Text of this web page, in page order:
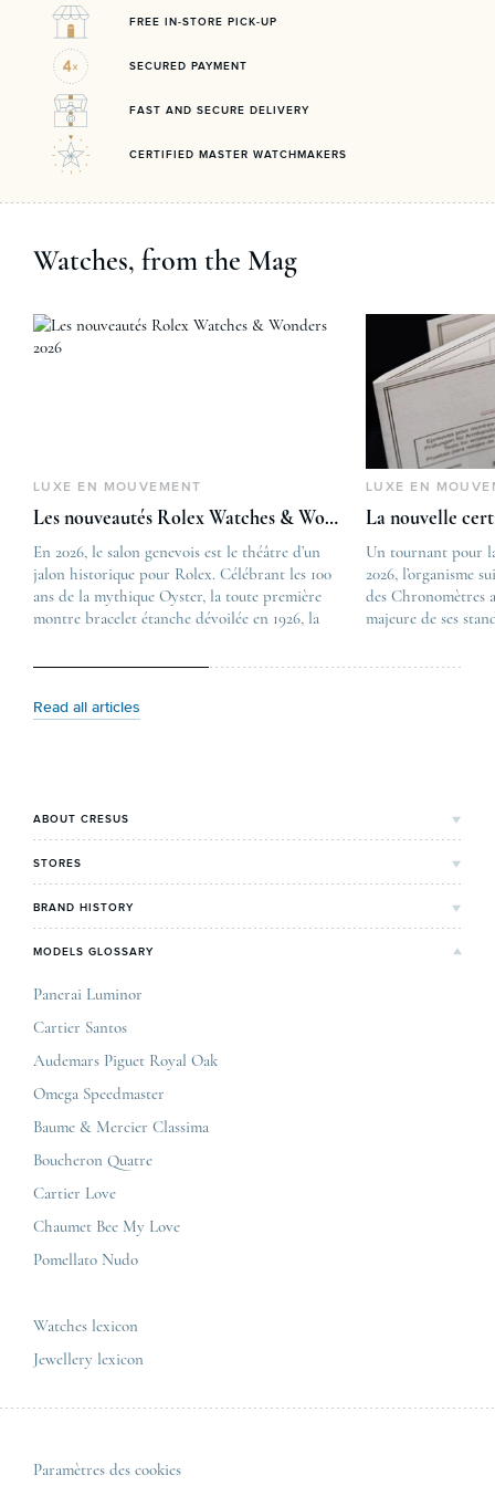
FREE IN-STORE PICK-UP
SECURED PAYMENT
FAST AND SECURE DELIVERY
CERTIFIED MASTER WATCHMAKERS
Watches, from the Mag
Read all articles
LUXE EN MOUVEMENT
Les nouveautés Rolex Watches & Wonders 2026
En 2026, le salon genevois est le théâtre d’un
jalon historique pour Rolex. Célébrant les 100
ans de la mythique Oyster, la toute première
montre bracelet étanche dévoilée en 1926, la
commémorative alliant héritage patrimonial et
métallurgique à la réinterprétation esthétique
The post
Les nouveautés
first appeared on
Lovetime
LUXE EN
La nouvelle
Un tournant pour
2026, l’organisme
des Chronomètres
majeure de ses
Chronometer”,
ABOUT CRESUS
Cresus' Story
Our expertise
Press review
Careers
GCS
Legal informations
Privacy & policy
Sitemap
Contact
STORES
Bordeaux's Shop
BRAND HISTORY
Rolex
Omega
IWC
Zénith
All the luxury models
MODELS GLOSSARY
Panerai Luminor
Cartier Santos
Audemars Piguet Royal Oak
Omega Speedmaster
Baume & Mercier Classima
Boucheron Quatre
Cartier Love
Chaumet Bee My Love
Pomellato Nudo
Watches lexicon
Jewellery lexicon
Paramètres des cookies